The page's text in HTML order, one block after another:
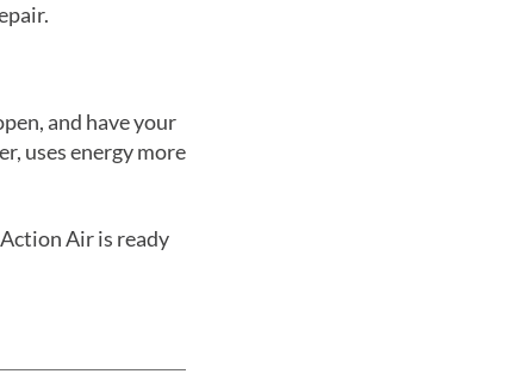
and have your
uses energy more
Air is ready